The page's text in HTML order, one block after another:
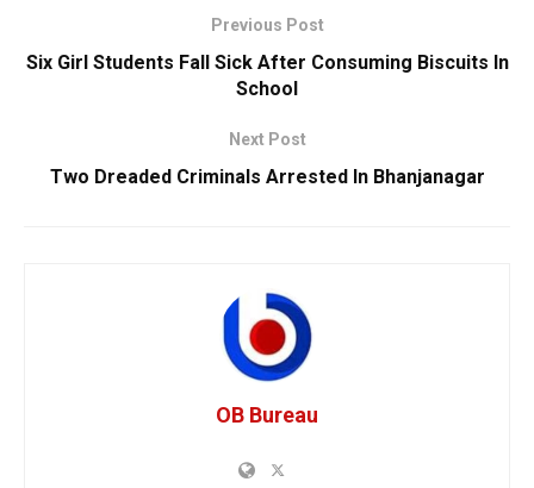
Previous Post
Six Girl Students Fall Sick After Consuming Biscuits In
School
Next Post
Two Dreaded Criminals Arrested In Bhanjanagar
OB Bureau